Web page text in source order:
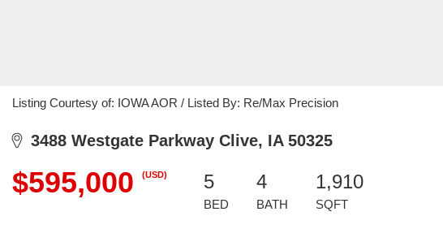
Listing Courtesy of: IOWA AOR / Listed By: Re/Max Precision
3488 Westgate Parkway Clive, IA 50325
$595,000 (USD) 5
BED
4
BATH
1,910
SQFT